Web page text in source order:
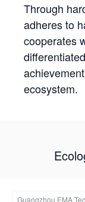
Through
adheres to
cooperates
ecosystem.